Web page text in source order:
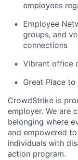
employees
Employee
groups, and
connections
Vibrant office
Great Place
CrowdStrike is
employer. We are
belonging where
and empowered
individuals with
action program.